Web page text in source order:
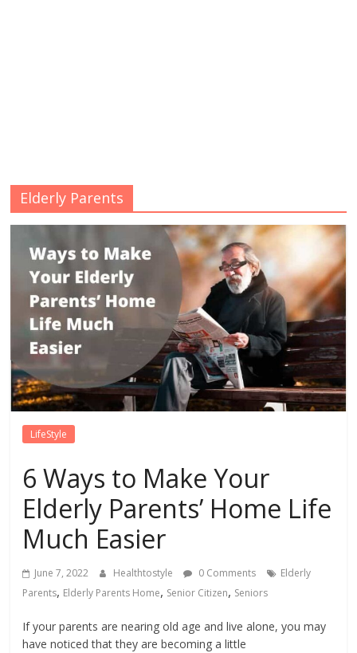
Elderly Parents
LifeStyle
6 Ways to Make Your
Elderly Parents’ Home Life
Much Easier
June 7, 2022 Healthtostyle 0 Comments
Elderly
Parents, Elderly Parents Home, Senior Citizen, Seniors
If your parents are nearing old age and live alone, you may
have noticed that they are becoming a little